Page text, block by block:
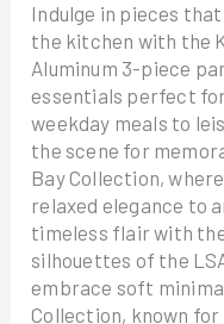
Indulge in pieces
the kitchen with the
Aluminum 3-piece
essentials perfect
weekday meals to
the scene for
Bay Collection,
relaxed elegance to
timeless flair with
silhouettes of the
embrace soft
Collection, known